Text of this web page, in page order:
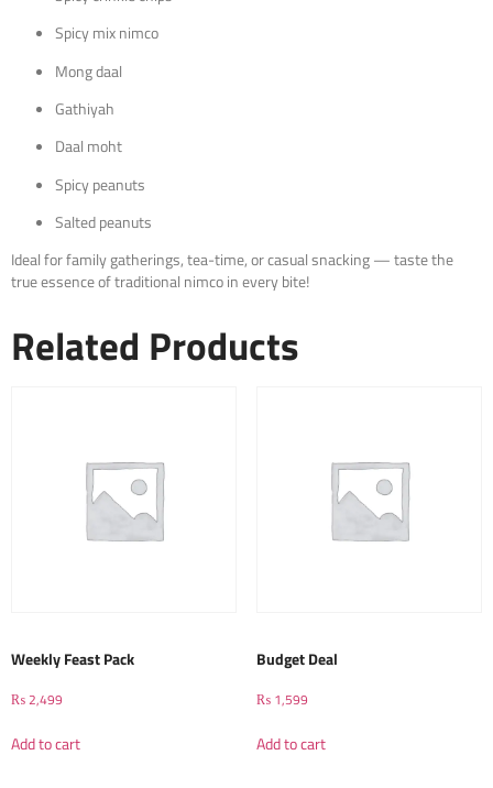
Spicy mix nimco
Mong daal
Gathiyah
Daal moht
Spicy peanuts
Salted peanuts
Ideal for family gatherings, tea-time, or casual snacking — taste the
true essence of traditional nimco in every bite!
Related Products
Weekly Feast Pack
₨2,499
Add to cart
Budget Deal
₨1,599
Add to cart